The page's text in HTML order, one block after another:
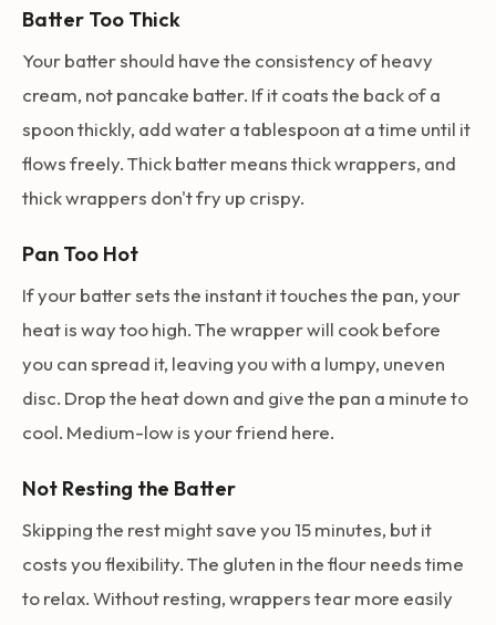
Batter Too Thick
Your batter should have the consistency of heavy
cream, not pancake batter. If it coats the back of a
spoon thickly, add water a tablespoon at a time until it
flows freely. Thick batter means thick wrappers, and
thick wrappers don't fry up crispy.
Pan Too Hot
If your batter sets the instant it touches the pan, your
heat is way too high. The wrapper will cook before
you can spread it, leaving you with a lumpy, uneven
disc. Drop the heat down and give the pan a minute to
cool. Medium-low is your friend here.
Not Resting the Batter
Skipping the rest might save you 15 minutes, but it
costs you flexibility. The gluten in the flour needs time
to relax. Without resting, wrappers tear more easily